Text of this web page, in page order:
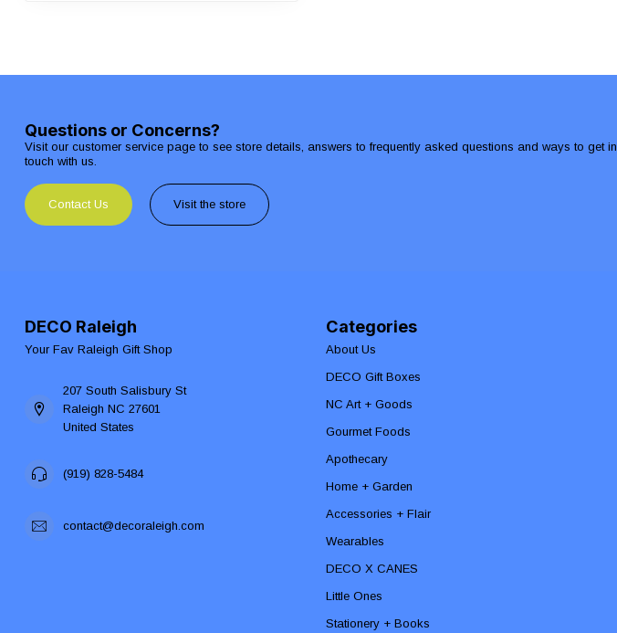
Questions or Concerns?
Visit our customer service page to see store details, answers to frequently asked questions and ways to get in
touch with us.
Contact Us Visit the store
DECO Raleigh
Your Fav Raleigh Gift Shop
207 South Salisbury St
Raleigh NC 27601
United States
(919) 828-5484
contact@decoraleigh.com
Categories
About Us
DECO Gift Boxes
NC Art + Goods
Gourmet Foods
Apothecary
Home + Garden
Accessories + Flair
Wearables
DECO X CANES
Little Ones
Stationery + Books